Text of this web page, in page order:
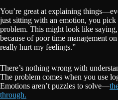
You’re great at explaining
just sitting with an emotion, you pick
problem. This might look like
because of poor time management
really hurt my feelings.”
There’s nothing wrong with
The problem comes when you use
Emotions aren’t puzzles to solve—
through.